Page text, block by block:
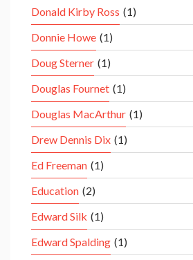
Donald Kirby Ross (1)
Donnie Howe (1)
Doug Sterner (1)
Douglas Fournet (1)
Douglas MacArthur (1)
Drew Dennis Dix (1)
Ed Freeman (1)
Education (2)
Edward Silk (1)
Edward Spalding (1)